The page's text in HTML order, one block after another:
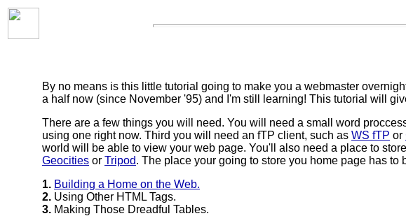
By no means is this little tutorial going to make you a webmaster
a half now (since November '95) and I'm still learning! This tutorial will
There are a few things you will need. You will need a small word
using one right now. Third you will need an fTP client, such as WS fTP or
world will be able to view your web page. You'll also need a place to
Geocities or Tripod. The place your going to store you home page has
1. Building a Home on the Web.
2. Using Other HTML Tags.
3. Making Those Dreadful Tables.